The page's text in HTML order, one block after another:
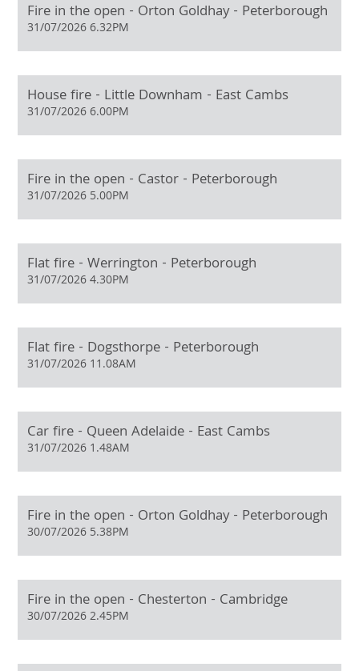
Fire in the open - Orton Goldhay - Peterborough
31/07/2026 6.32PM
House fire - Little Downham - East Cambs
31/07/2026 6.00PM
Fire in the open - Castor - Peterborough
31/07/2026 5.00PM
Flat fire - Werrington - Peterborough
31/07/2026 4.30PM
Flat fire - Dogsthorpe - Peterborough
31/07/2026 11.08AM
Car fire - Queen Adelaide - East Cambs
31/07/2026 1.48AM
Fire in the open - Orton Goldhay - Peterborough
30/07/2026 5.38PM
Fire in the open - Chesterton - Cambridge
30/07/2026 2.45PM